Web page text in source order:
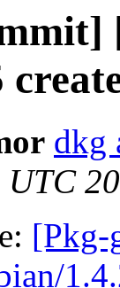
dkg
[Pkg-